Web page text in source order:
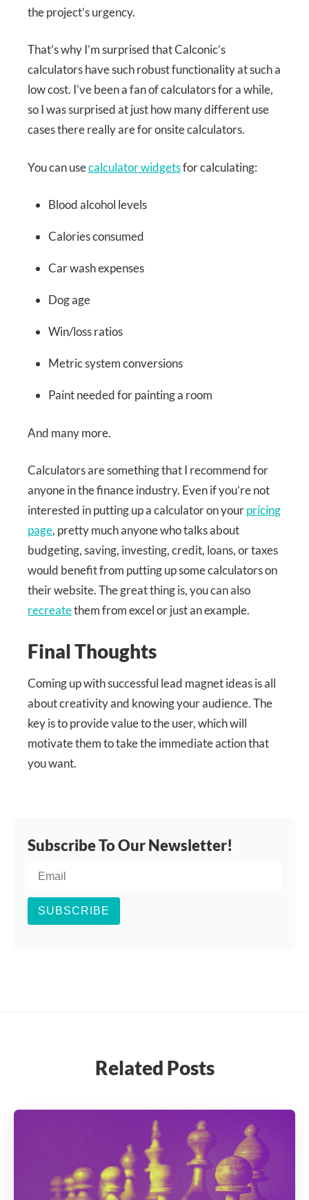
the project’s urgency.
That’s why I’m surprised that Calconic’s
calculators have such robust functionality at such a
low cost. I’ve been a fan of calculators for a while,
so I was surprised at just how many different use
cases there really are for onsite calculators.
You can usecalculator widgetsfor calculating:
Blood alcohol levels
Calories consumed
Car wash expenses
Dog age
Win/loss ratios
Metric system conversions
Paint needed for painting a room
And many more.
Calculators are something that I recommend for
anyone in the finance industry. Even if you’re not
interested in putting up a calculator on yourpricing
page, pretty much anyone who talks about
budgeting, saving, investing, credit, loans, or taxes
would benefit from putting up some calculators on
their website. The great thing is, you can also
recreatethem from excel or just an example.
Final Thoughts
Coming up with successful lead magnet ideas is all
about creativity and knowing your audience. The
key is to provide value to the user, which will
motivate them to take the immediate action that
you want.
Subscribe To Our Newsletter!
SUBSCRIBE
Related Posts